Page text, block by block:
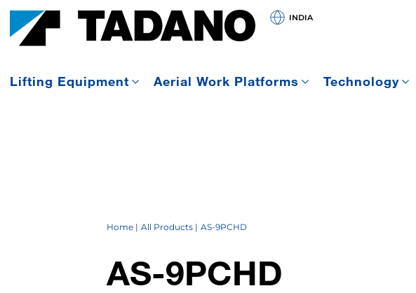
INDIA
Lifting Equipment Aerial Work Platforms Technology
Home All Products AS-9PCHD
AS-9PCHD